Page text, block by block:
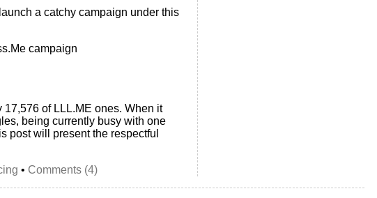
a catchy campaign under this
campaign
of LLL.ME ones. When it
being currently busy with one
post will present the respectful
• Comments (4)